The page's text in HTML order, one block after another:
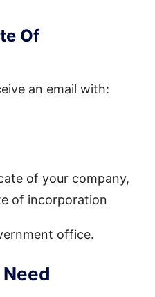
Of
an email with:
of your company,
of incorporation
office.